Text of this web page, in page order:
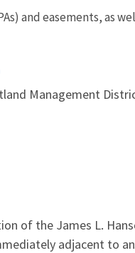
and easements, as
Management
of the James L.
adjacent to